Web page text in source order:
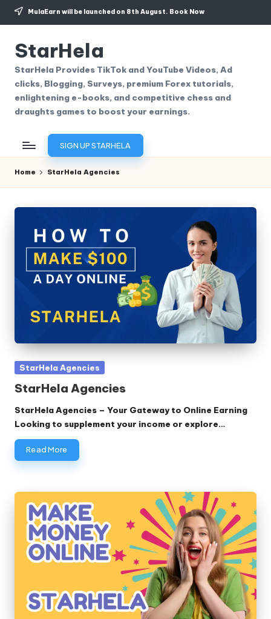
Skip
content
MulaEarn will be launched on 8th August. Book Now
StarHela
StarHela Provides TikTok and YouTube Videos, Ad
clicks, Blogging, Surveys, premium Forex tutorials,
enlightening e-books, and competitive chess and
draughts games to boost your earnings.
SIGN UP STARHELA
Home StarHela Agencies
Posted
StarHela Agencies
StarHela Agencies
StarHela Agencies – Your Gateway to Online Earning
Looking to supplement your income or explore…
Read More